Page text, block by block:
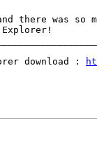
there was so
download :